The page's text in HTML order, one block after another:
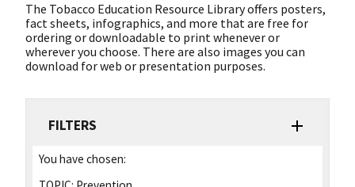
The Tobacco Education Resource Library offers posters,
fact sheets, infographics, and more that are free for
ordering or downloadable to print whenever or
wherever you choose. There are also images you can
download for web or presentation purposes.
FILTERS
You have chosen: